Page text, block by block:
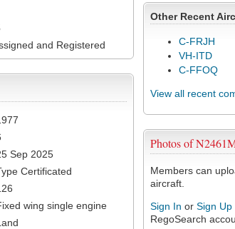
Other Recent
C-FRJH
VH-ITD
C-FFOQ
View all recent
Photos of
Members can
aircraft.
Sign In or Sign Up
RegoSearch
and Registered
Sep 2025
Certificated
wing single engine